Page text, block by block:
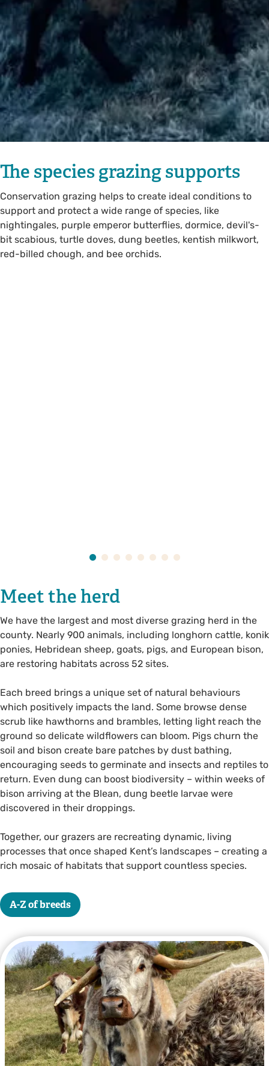
The species grazing supports
Conservation grazing helps to create ideal conditions to
support and protect a wide range of species, like
nightingales, purple emperor butterflies, dormice, devil's-
bit scabious, turtle doves, dung beetles, kentish milkwort,
red-billed chough, and bee orchids.
Meet the herd
We have the largest and most diverse grazing herd in the
county. Nearly 900 animals, including longhorn cattle, konik
ponies, Hebridean sheep, goats, pigs, and European bison,
are restoring habitats across 52 sites.
Each breed brings a unique set of natural behaviours
which positively impacts the land. Some browse dense
scrub like hawthorns and brambles, letting light reach the
ground so delicate wildflowers can bloom. Pigs churn the
soil and bison create bare patches by dust bathing,
encouraging seeds to germinate and insects and reptiles to
return. Even dung can boost biodiversity – within weeks of
bison arriving at the Blean, dung beetle larvae were
discovered in their droppings.
Together, our grazers are recreating dynamic, living
processes that once shaped Kent’s landscapes – creating a
rich mosaic of habitats that support countless species.
A-Z of breeds